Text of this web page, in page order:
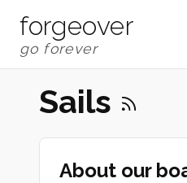
forgeover
Sails
About our